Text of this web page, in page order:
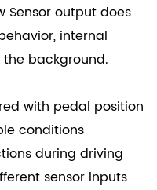
Sensor output does
internal
background.
with pedal position
conditions
during driving
sensor inputs